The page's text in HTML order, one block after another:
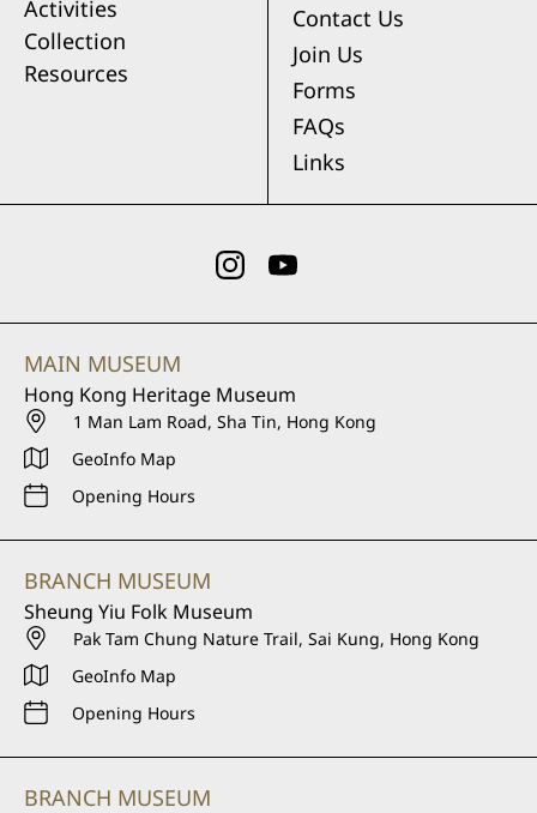
Activities
Collection
Resources
Contact Us
Join Us
Forms
FAQs
Links
MAIN MUSEUM
Hong Kong Heritage Museum
1 Man Lam Road, Sha Tin, Hong Kong
GeoInfo Map
Opening Hours
BRANCH MUSEUM
Sheung Yiu Folk Museum
Pak Tam Chung Nature Trail, Sai Kung, Hong Kong
GeoInfo Map
Opening Hours
BRANCH MUSEUM